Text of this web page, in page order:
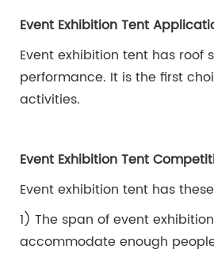
Event Exhibition Tent
Event exhibition tent has
performance. It is the first
activities.
Event Exhibition Tent
Event exhibition tent has
1) The span of event
accommodate enough